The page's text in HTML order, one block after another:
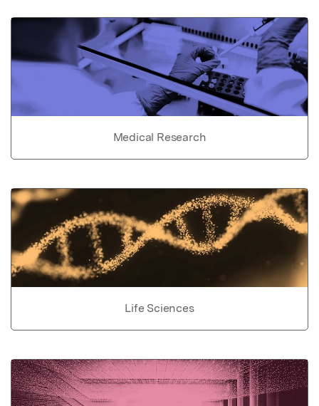
Medical Research
Life Sciences